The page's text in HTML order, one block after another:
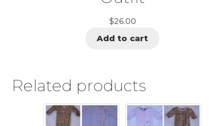
$26.00
Add to cart
Related products